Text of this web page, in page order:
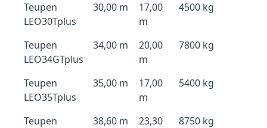
Teupen
LEO30Tplus
30,00 m
17,00
m
4500 kg
Teupen
LEO34GTplus
34,00 m
20,00
m
7800 kg
Teupen
LEO35Tplus
35,00 m
17,00
m
5400 kg
Teupen
38,60 m
23,30
8750 kg